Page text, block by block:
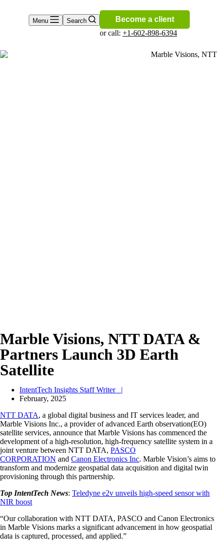
Menu Search
Become a client
or call: +1-602-898-6394
Marble Visions, NTT DATA &
Partners Launch 3D Earth
Satellite
IntentTech Insights Staff Writer |
February, 2025
NTT DATA, a global digital business and IT services leader, and
Marble Visions Inc., a provider of advanced Earth observation(EO)
satellite services, announce that Marble Visions has commenced the
development of a high-resolution, high-frequency satellite system in a
joint venture between NTT DATA, PASCO
CORPORATION and Canon Electronics Inc. Marble Vision’s aims to
transform and modernize geospatial data acquisition and digital twin
provisioning through this partnership.
Top IntentTech News: Teledyne e2v unveils high-speed sensor with
NIR boost
“Our collaboration with NTT DATA, PASCO and Canon Electronics
in Marble Visions marks a significant advancement in how geospatial
data is captured, processed, and applied.”